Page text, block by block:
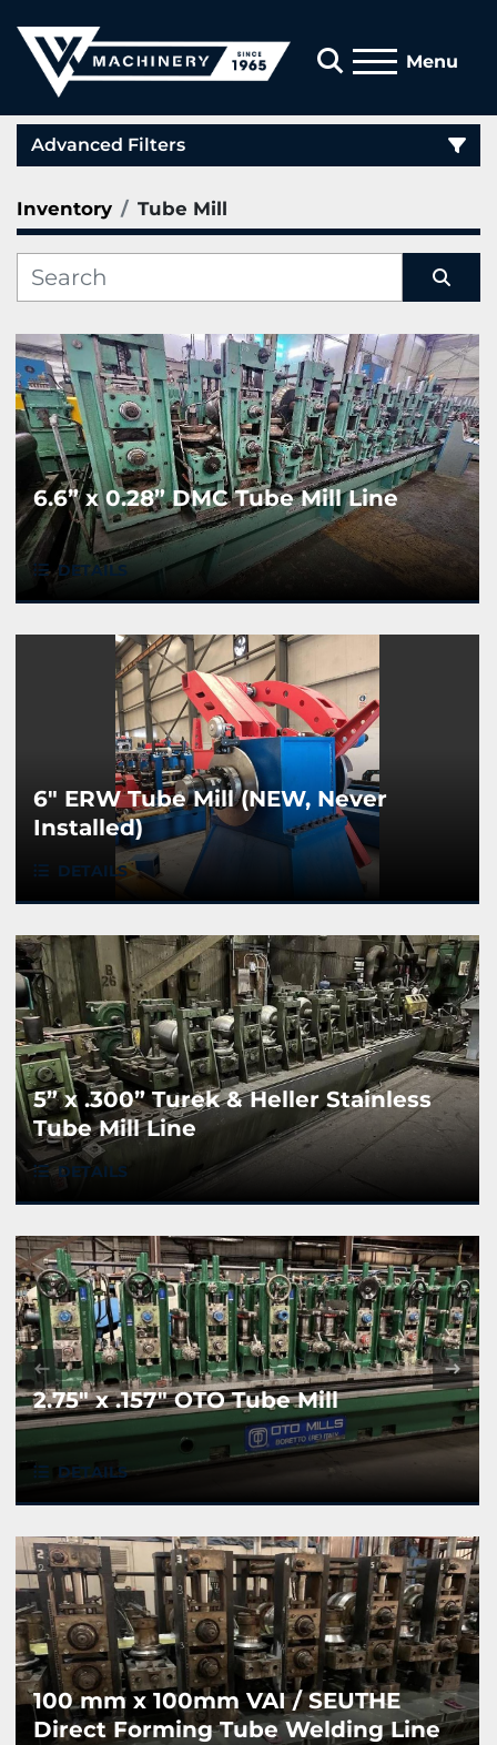
Search
Menu
Advanced Filters
Category
Manufacturer
Inventory Tube Mill
6.6” x 0.28” DMC Tube Mill Line
DETAILS
6" ERW Tube Mill (NEW, Never
Installed)
DETAILS
5” x .300” Turek & Heller Stainless
Tube Mill Line
DETAILS
2.75" x .157" OTO Tube Mill
DETAILS
100 mm x 100mm VAI / SEUTHE
Direct Forming Tube Welding Line